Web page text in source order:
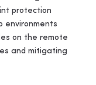
protection
environments
on the remote
and mitigating